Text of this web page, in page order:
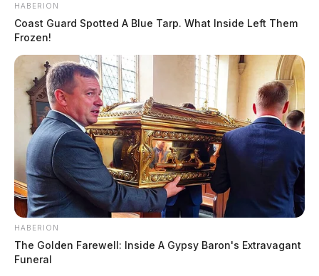
HABERION
Coast Guard Spotted A Blue Tarp. What Inside Left Them
Frozen!
HABERION
The Golden Farewell: Inside A Gypsy Baron's Extravagant
Funeral